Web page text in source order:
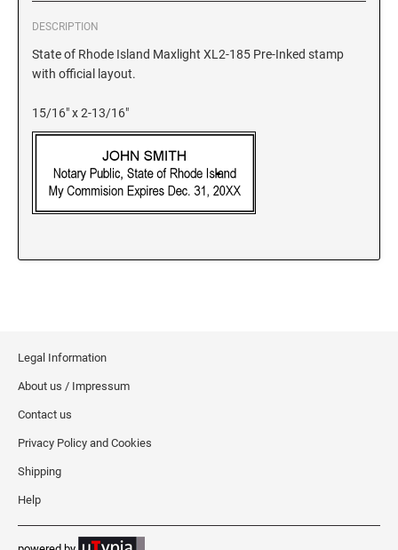
Missouri Notary Stamps
Montana Notary Stamps
Nebraska Notary Stamps
New Jersey Notary Stamps
New Mexico Notary Stamps
New York Notary Stamps
North Dakota Notary Stamps
Pennsylvania Notary Stamps
Rhode Island Notary Stamps
South Carolina Notary Stamps
South Dakota Notary Stamps
Tennessee Notary Stamps
Texas Notary Stamps
Utah Notary Stamps
DESCRIPTION
State of Rhode Island Maxlight XL2-185 Pre-Inked stamp
with official layout.
15/16" x 2-13/16"
Legal Information
About us / Impressum
Contact us
Privacy Policy and Cookies
Shipping
Help